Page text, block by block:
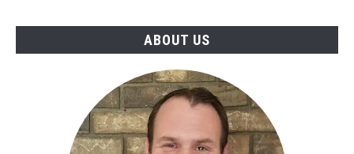
ABOUT US